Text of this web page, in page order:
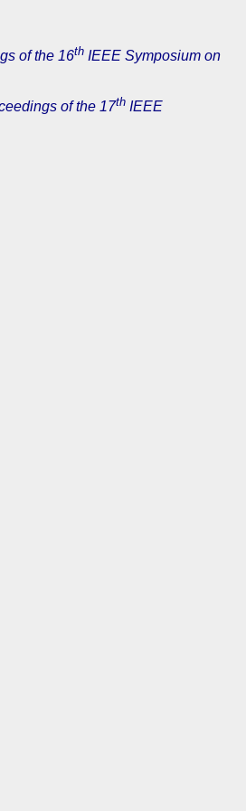
of the 16th IEEE Symposium on
of the 17th IEEE